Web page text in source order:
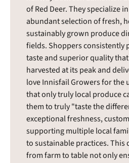
of Red Deer. They specialize
abundant selection of fresh,
sustainably grown produce
fields. Shoppers consistently
taste and superior quality
harvested at its peak and
love Innisfail Growers for the
that only truly local produce
them to truly "taste the
exceptional freshness,
supporting multiple local
to sustainable practices. This
from farm to table not only